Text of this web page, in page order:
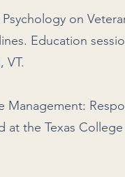
on
Education
VT.
Management:
at the Texas College